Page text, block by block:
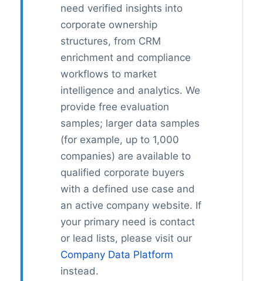
need verified insights into
corporate ownership
structures, from CRM
enrichment and compliance
workflows to market
intelligence and analytics. We
provide free evaluation
samples; larger data samples
(for example, up to 1,000
companies) are available to
qualified corporate buyers
with a defined use case and
an active company website. If
your primary need is contact
or lead lists, please visit our
Company Data Platform
instead.